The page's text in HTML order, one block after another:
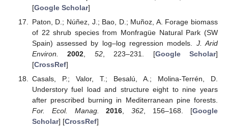
[Google Scholar]
Paton, D.; Núñez, J.; Bao, D.; Muñoz, A. Forage biomass
of 22 shrub species from Monfragüe Natural Park (SW
Spain) assessed by log–log regression models. J. Arid
Environ.
2002, 52, 223–231. [Google Scholar]
[CrossRef]
Casals, P.; Valor, T.; Besalú, A.; Molina-Terrén, D.
Understory fuel load and structure eight to nine years
after prescribed burning in Mediterranean pine forests.
For. Ecol. Manag.
2016,362, 156–168. [Google
Scholar] [CrossRef]